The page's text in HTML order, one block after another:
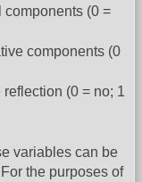
components (0 =
components (0
(0 = no; 1
variables can be
the purposes of